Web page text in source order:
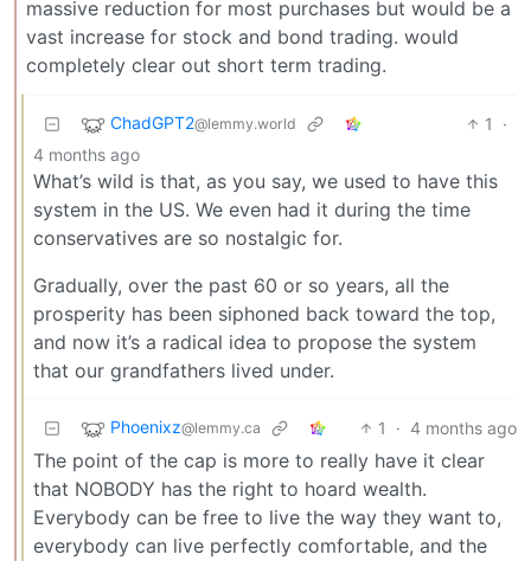
massive reduction for most purchases but would be a
vast increase for stock and bond trading. would
completely clear out short term trading.
ChadGPT2@lemmy.world 1
·
4 months ago
What’s wild is that, as you say, we used to have this
system in the US. We even had it during the time
conservatives are so nostalgic for.
Gradually, over the past 60 or so years, all the
prosperity has been siphoned back toward the top,
and now it’s a radical idea to propose the system
that our grandfathers lived under.
Phoenixz@lemmy.ca 1 · 4 months ago
The point of the cap is more to really have it clear
that NOBODY has the right to hoard wealth.
Everybody can be free to live the way they want to,
everybody can live perfectly comfortable, and the